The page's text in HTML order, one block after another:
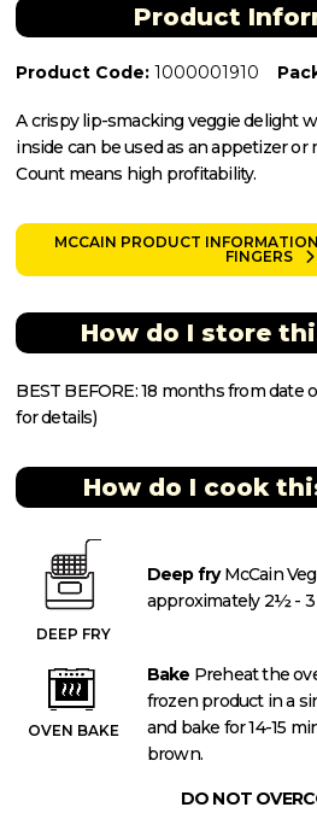
Product
Product Code:1000001910
A crispy lip-smacking veggie delight
inside can be used as an appetizer or
Count means high profitability.
MCCAIN PRODUCT
FINGERS
How do I store
BEST BEFORE: 18 months from date
for details)
How do I cook
DEEP FRY
Deep fryMcCain
approximately 2½ -
OVEN BAKE
Bake Preheat the
frozen product in a
and bake for 14-15
brown.
DO NOT